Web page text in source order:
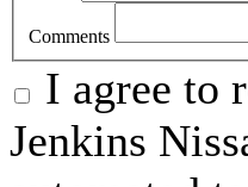
Comments
I agree to
Jenkins